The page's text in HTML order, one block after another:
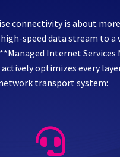
connectivity is about
speed data stream to a
Internet Services
optimizes every
transport system:
